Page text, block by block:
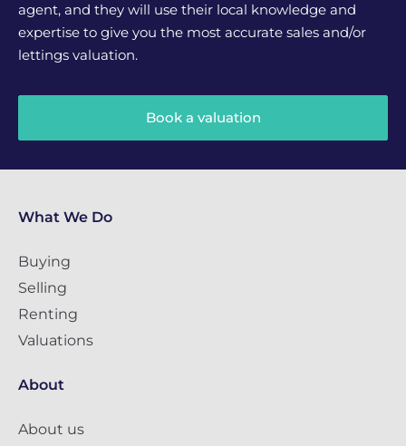
agent, and they will use their local knowledge and
expertise to give you the most accurate sales and/or
lettings valuation.
Book a valuation
What We Do
Buying
Selling
Renting
Valuations
About
About us